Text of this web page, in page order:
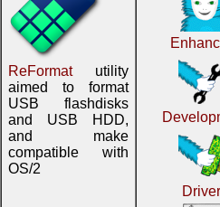
ReFormatutility
aimed to format
USB flashdisks
and USB HDD,
and make
compatible with
OS/2